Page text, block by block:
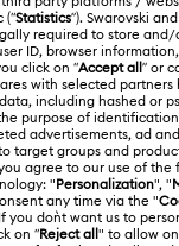
Society (SCS)
Japan